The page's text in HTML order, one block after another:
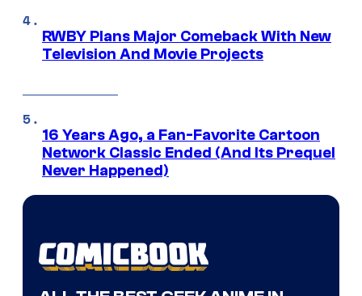
RWBY Plans Major Comeback With New
Television And Movie Projects
16 Years Ago, a Fan-Favorite Cartoon
Network Classic Ended (And Its Prequel
Never Happened)